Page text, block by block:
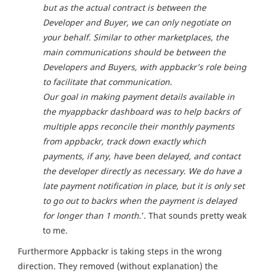
but as the actual contract is between the
Developer and Buyer, we can only negotiate on
your behalf. Similar to other marketplaces, the
main communications should be between the
Developers and Buyers, with appbackr’s role being
to facilitate that communication.
Our goal in making payment details available in
the myappbackr dashboard was to help backrs of
multiple apps reconcile their monthly payments
from appbackr, track down exactly which
payments, if any, have been delayed, and contact
the developer directly as necessary. We do have a
late payment notification in place, but it is only set
to go out to backrs when the payment is delayed
for longer than 1 month.’. That sounds pretty weak
to me.
Furthermore Appbackr is taking steps in the wrong
direction. They removed (without explanation) the